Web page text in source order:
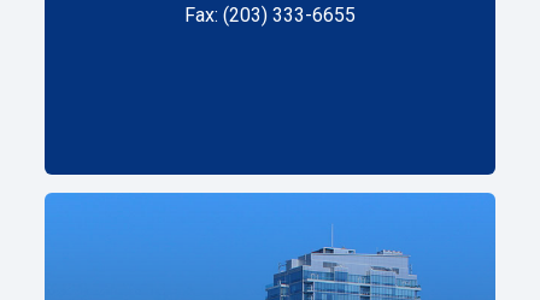
Fax: (203) 333-6655